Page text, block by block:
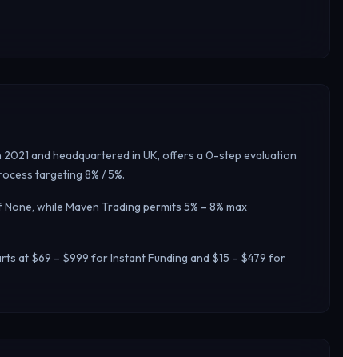
and headquartered in UK, offers a 0-step evaluation
targeting 8% / 5%.
while Maven Trading permits 5% – 8% max
at $69 – $999 for Instant Funding and $15 – $479 for